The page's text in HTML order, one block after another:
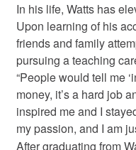
In his life, Watts has
Upon learning of his
friends and family
pursuing a teaching
“People would tell me
money, it’s a hard job
inspired me and I
my passion, and I am
After graduating from